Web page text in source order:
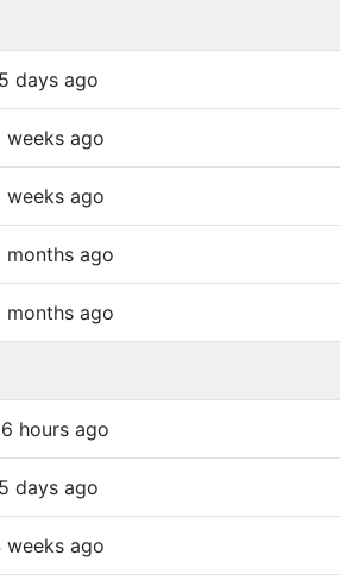
days ago
weeks ago
weeks ago
months ago
months ago
hours ago
days ago
weeks ago